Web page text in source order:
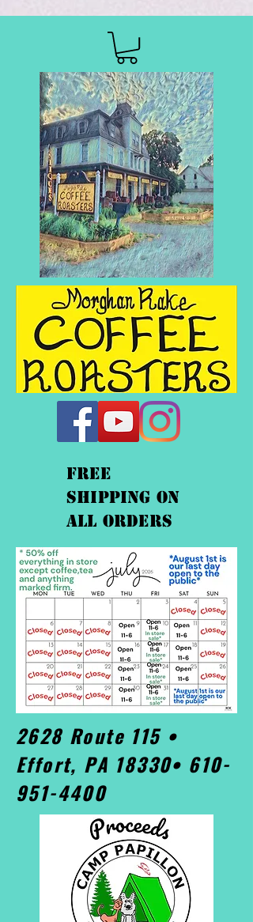
FREE
shipping On
ALL orders
2628 Route 115 •
Effort, PA 18330• 610-
951-4400